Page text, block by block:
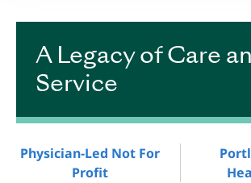
A Legacy of Care
Service
Physician-Led Not For
Profit